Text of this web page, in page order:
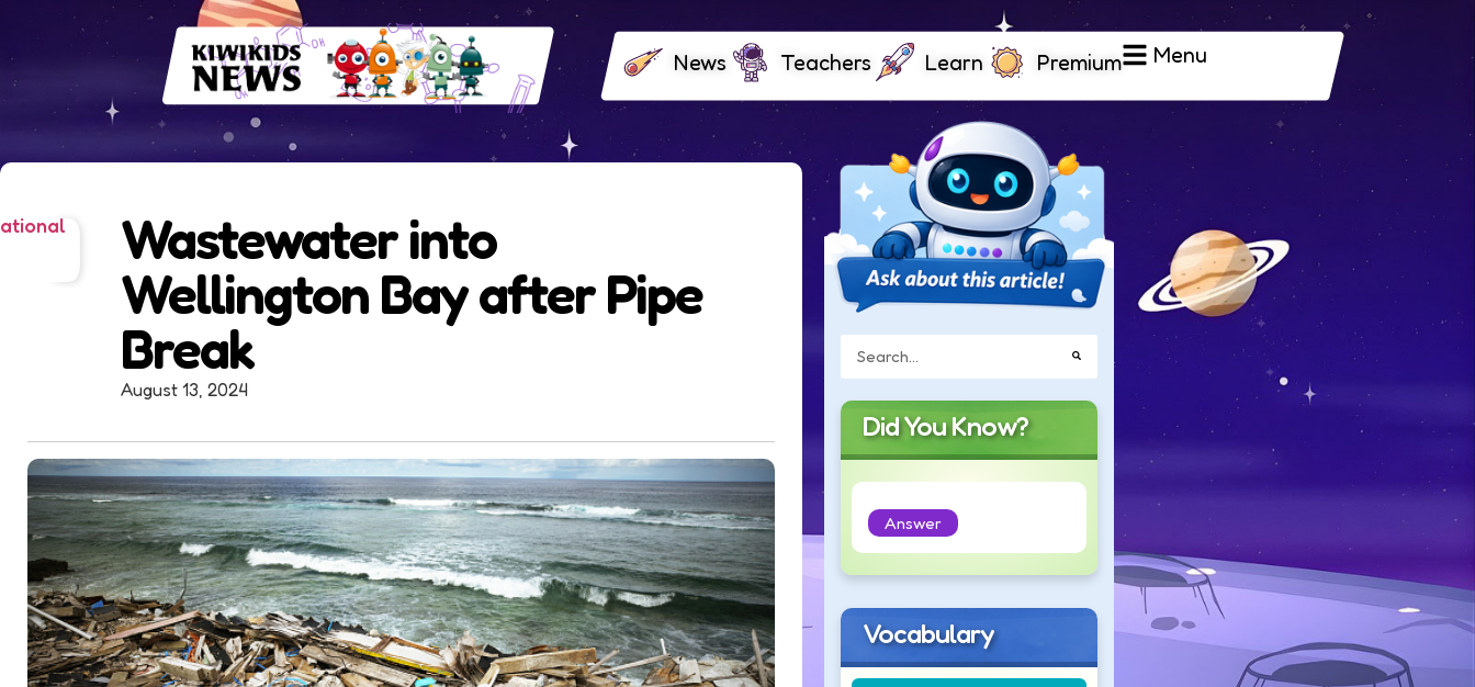
News Teachers Learn Premium Menu
Wastewater into
Wellington Bay after Pipe
Break
August 13, 2024
Did You Know?
Answer
Vocabulary